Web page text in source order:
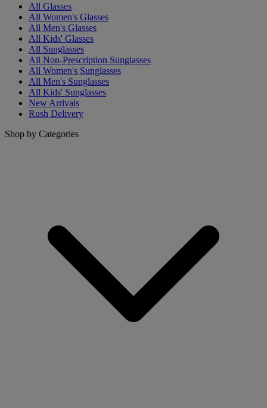
All Glasses
All Women's Glasses
All Men's Glasses
All Kids' Glasses
All Sunglasses
All Non-Prescription Sunglasses
All Women's Sunglasses
All Men's Sunglasses
All Kids' Sunglasses
New Arrivals
Rush Delivery
Shop by Categories